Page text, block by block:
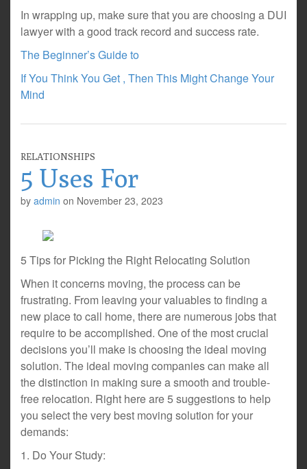
In wrapping up, make sure that you are choosing a DUI
lawyer with a good track record and success rate.
The Beginner’s Guide to
If You Think You Get , Then This Might Change Your
Mind
RELATIONSHIPS
5 Uses For
by admin on November 23, 2023
5 Tips for Picking the Right Relocating Solution
When it concerns moving, the process can be
frustrating. From leaving your valuables to finding a
new place to call home, there are numerous jobs that
require to be accomplished. One of the most crucial
decisions you’ll make is choosing the ideal moving
solution. The ideal moving companies can make all
the distinction in making sure a smooth and trouble-
free relocation. Right here are 5 suggestions to help
you select the very best moving solution for your
demands:
1. Do Your Study: